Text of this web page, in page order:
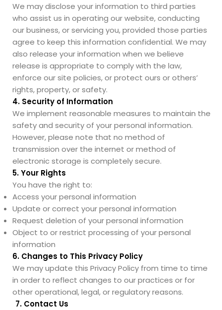
We may disclose your information to third parties
who assist us in operating our website, conducting
our business, or servicing you, provided those parties
agree to keep this information confidential. We may
also release your information when we believe
release is appropriate to comply with the law,
enforce our site policies, or protect ours or others’
rights, property, or safety.
4. Security of Information
We implement reasonable measures to maintain the
safety and security of your personal information.
However, please note that no method of
transmission over the internet or method of
electronic storage is completely secure.
5. Your Rights
You have the right to:
Access your personal information
Update or correct your personal information
Request deletion of your personal information
Object to or restrict processing of your personal
information
6. Changes to This Privacy Policy
We may update this Privacy Policy from time to time
in order to reflect changes to our practices or for
other operational, legal, or regulatory reasons.
7. Contact Us